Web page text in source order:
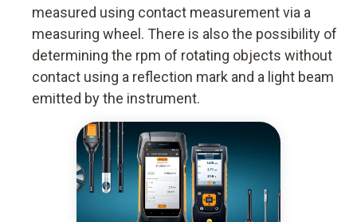
measured using contact measurement via a
measuring wheel. There is also the possibility of
determining the rpm of rotating objects without
contact using a reflection mark and a light beam
emitted by the instrument.